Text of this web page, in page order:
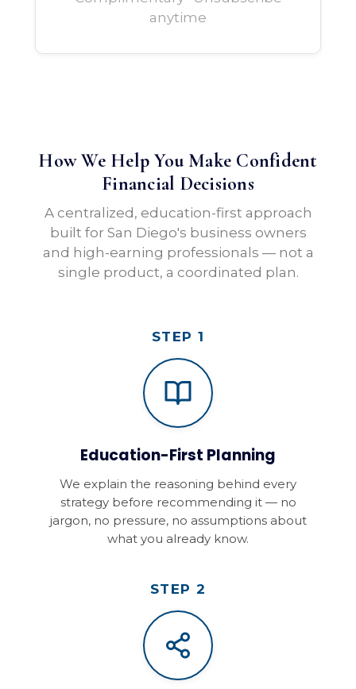
anytime
How We Help You Make Confident
Financial Decisions
A centralized, education-first approach
built for San Diego's business owners
and high-earning professionals — not a
single product, a coordinated plan.
STEP 1
Education-First Planning
We explain the reasoning behind every
strategy before recommending it — no
jargon, no pressure, no assumptions about
what you already know.
STEP 2